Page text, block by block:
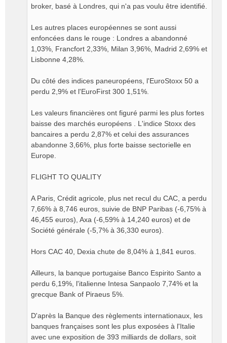
broker, basé à Londres, qui n'a pas voulu être identifié.
Les autres places européennes se sont aussi
enfoncées dans le rouge : Londres a abandonné
1,03%, Francfort 2,33%, Milan 3,96%, Madrid 2,69% et
Lisbonne 4,28%.
Du côté des indices paneuropéens, l'EuroStoxx 50 a
perdu 2,9% et l'EuroFirst 300 1,51%.
Les valeurs financières ont figuré parmi les plus fortes
baisse des marchés européens . L'indice Stoxx des
bancaires a perdu 2,87% et celui des assurances
abandonne 3,66%, plus forte baisse sectorielle en
Europe.
FLIGHT TO QUALITY
A Paris, Crédit agricole, plus net recul du CAC, a perdu
7,66% à 8,746 euros, suivie de BNP Paribas (-6,75% à
46,455 euros), Axa (-6,59% à 14,240 euros) et de
Société générale (-5,7% à 36,330 euros).
Hors CAC 40, Dexia chute de 8,04% à 1,841 euros.
Ailleurs, la banque portugaise Banco Espirito Santo a
perdu 6,19%, l'italienne Intesa Sanpaolo 7,74% et la
grecque Bank of Piraeus 5%.
D'après la Banque des règlements internationaux, les
banques françaises sont les plus exposées à l'Italie
avec une exposition de 393 milliards de dollars, soit